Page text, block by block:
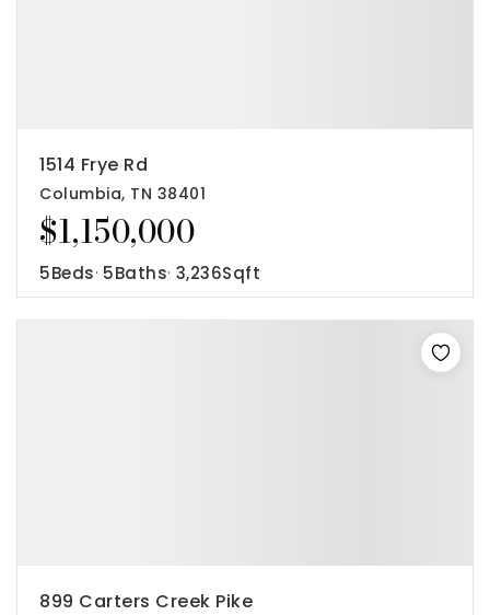
$1,150,000
1514 Frye Rd
Columbia, TN 38401
5Beds 5Baths 3,236Sqft
899 Carters Creek Pike